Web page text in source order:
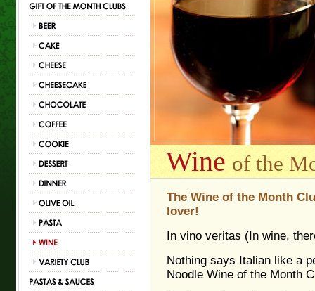
Wine of the
The Wine of the Month
lover!
In vino veritas (In wine,
Nothing says Italian like a
Noodle Wine of the Month